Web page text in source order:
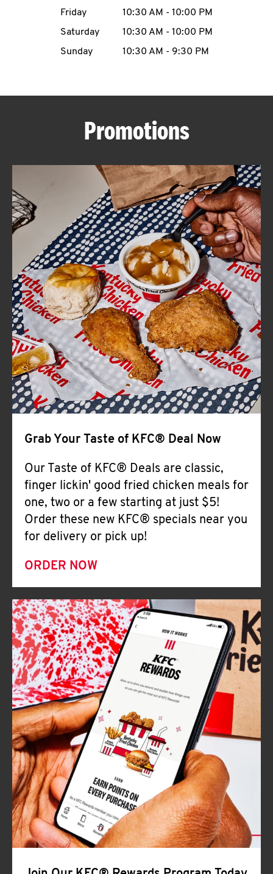
ABOUT
FIND
A
KFC
CLICK TO EXPAND OR COLLAPSE
MORE
Help
Friday
10:30 AM - 10:00 PM
Saturday
10:30 AM - 10:00 PM
Sunday
10:30 AM - 9:30 PM
Promotions
Grab Your Taste of KFC® Deal Now
Our Taste of KFC® Deals are classic,
finger lickin' good fried chicken meals for
one, two or a few starting at just $5!
Order these new KFC® specials near you
for delivery or pick up!
ORDER NOW